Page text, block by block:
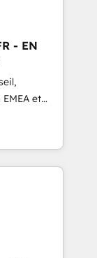
the
your ideal
- EN
et
et
115
revops,
USA